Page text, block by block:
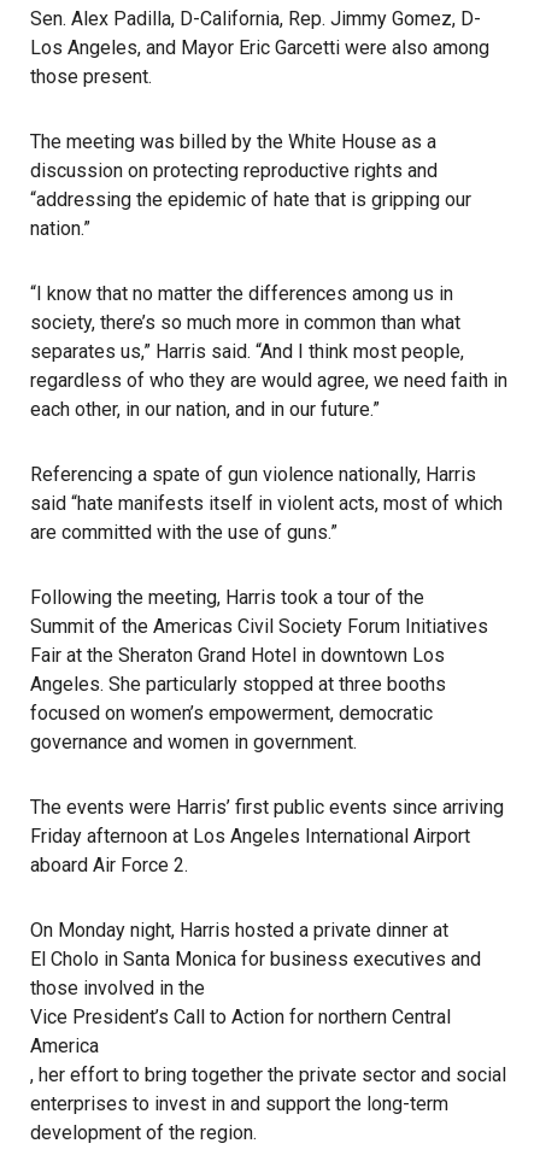
Sen. Alex Padilla, D-California, Rep. Jimmy Gomez, D-
Los Angeles, and Mayor Eric Garcetti were also among
those present.
The meeting was billed by the White House as a
discussion on protecting reproductive rights and
“addressing the epidemic of hate that is gripping our
nation.”
“I know that no matter the differences among us in
society, there’s so much more in common than what
separates us,” Harris said. “And I think most people,
regardless of who they are would agree, we need faith in
each other, in our nation, and in our future.”
Referencing a spate of gun violence nationally, Harris
said “hate manifests itself in violent acts, most of which
are committed with the use of guns.”
Following the meeting, Harris took a tour of the
Summit of the Americas Civil Society Forum Initiatives
Fair at the Sheraton Grand Hotel in downtown Los
Angeles. She particularly stopped at three booths
focused on women’s empowerment, democratic
governance and women in government.
The events were Harris’ first public events since arriving
Friday afternoon at Los Angeles International Airport
aboard Air Force 2.
On Monday night, Harris hosted a private dinner at
El Cholo in Santa Monica for business executives and
those involved in the
Vice President’s Call to Action for northern Central
America
, her effort to bring together the private sector and social
enterprises to invest in and support the long-term
development of the region.